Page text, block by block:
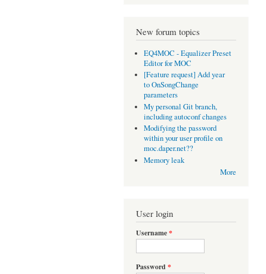
New forum topics
EQ4MOC - Equalizer Preset
Editor for MOC
[Feature request] Add year
to OnSongChange
parameters
My personal Git branch,
including autoconf changes
Modifying the password
within your user profile on
moc.daper.net??
Memory leak
More
User login
Username*
Password *